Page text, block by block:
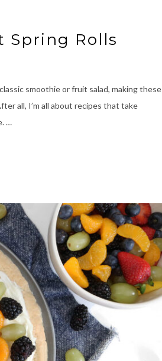
Spring Rolls
smoothie or fruit salad, making these
all, I’m all about recipes that take
…